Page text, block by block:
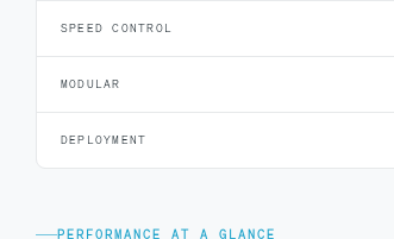
SPEED CONTROL
MODULAR
DEPLOYMENT
PERFORMANCE AT A GLANCE